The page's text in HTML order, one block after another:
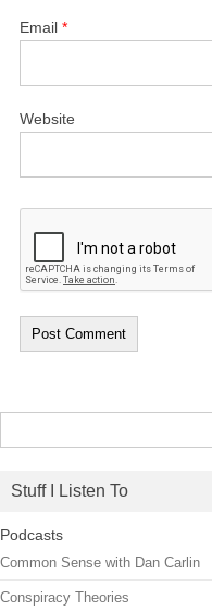
Email*
Website
for:
Stuff I Listen To
Podcasts
Common Sense with Dan Carlin
Conspiracy Theories